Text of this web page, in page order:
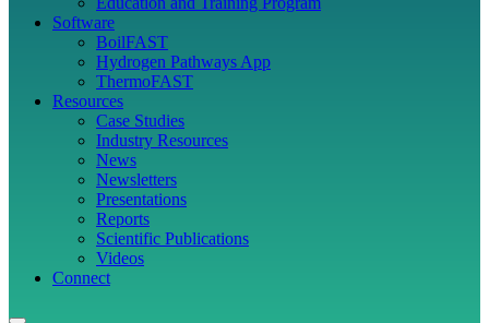
Software
BoilFAST
Hydrogen Pathways App
ThermoFAST
Resources
Case Studies
Industry Resources
News
Newsletters
Presentations
Reports
Scientific Publications
Videos
Connect